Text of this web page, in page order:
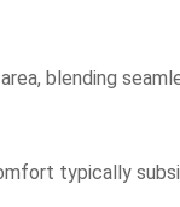
blending
typically